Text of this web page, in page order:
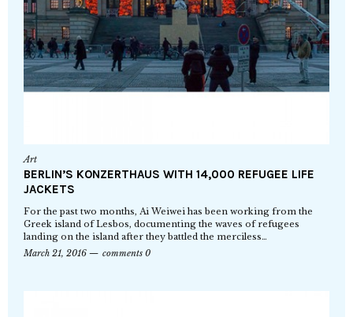
Art
BERLIN’S KONZERTHAUS WITH 14,000 REFUGEE LIFE
JACKETS
For the past two months, Ai Weiwei has been working from the
Greek island of Lesbos, documenting the waves of refugees
landing on the island after they battled the merciless…
March 21, 2016
comments 0